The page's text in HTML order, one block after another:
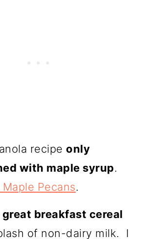
recipe only
with maple syrup.
Maple Pecans.
great breakfast cereal
of non-dairy milk. I